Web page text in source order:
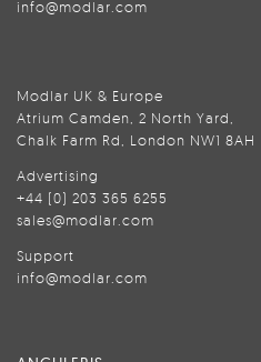
info@modlar.com
Modlar UK & Europe
Atrium Camden, 2 North Yard,
Chalk Farm Rd, London NW1 8AH
Advertising
+44 (0) 203 365 6255
sales@modlar.com
Support
info@modlar.com